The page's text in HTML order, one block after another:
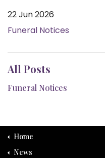
22 Jun 2026
Funeral Notices
All Posts
Funeral Notices
Home
News